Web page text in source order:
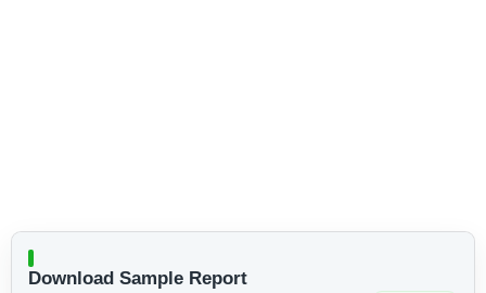
Download Sample Report